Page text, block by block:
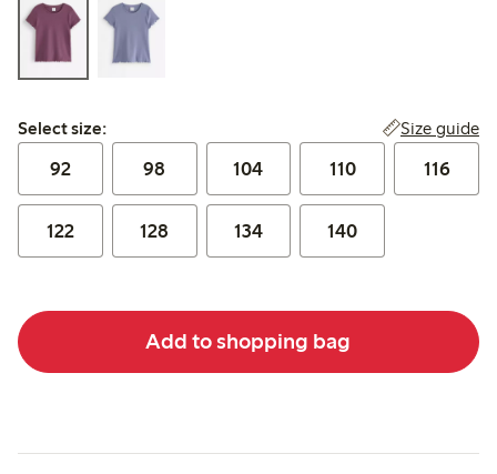
Select size:
Select size: Size guide
92 98 104 110 116
122 128 134 140
Add to shopping bag